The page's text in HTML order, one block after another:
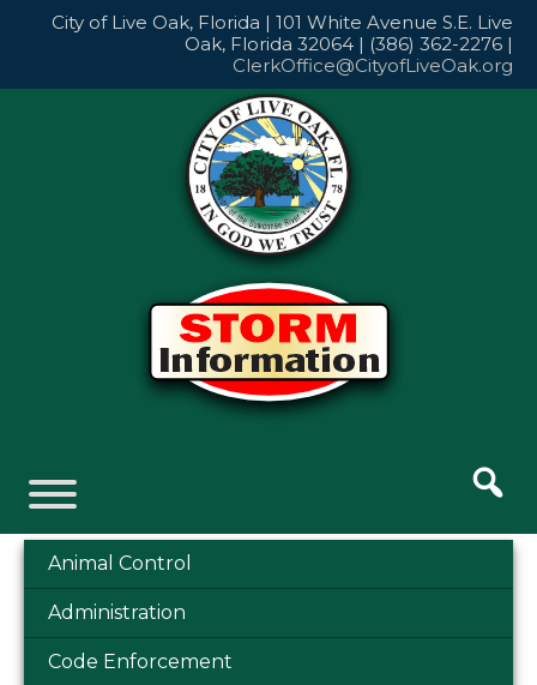
City of Live Oak, Florida | 101 White Avenue S.E. Live
Oak, Florida 32064 | (386) 362-2276 |
ClerkOffice@CityofLiveOak.org
Animal Control
Administration
Code Enforcement